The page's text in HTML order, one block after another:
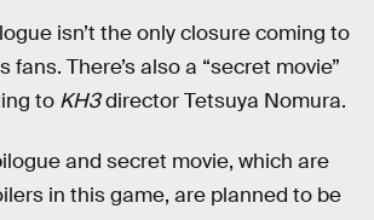
isn’t the only closure coming to
fans. There’s also a “secret movie”
to KH3director Tetsuya Nomura.
and secret movie, which are
in this game, are planned to be